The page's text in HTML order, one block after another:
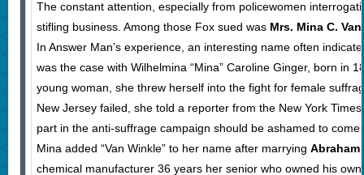
The constant attention, especially from policewomen
stifling business. Among those Fox sued was Mrs. Mina C.
In Answer Man’s experience, an interesting name often
was the case with Wilhelmina “Mina” Caroline Ginger, born in
young woman, she threw herself into the fight for female
New Jersey failed, she told a reporter from the New York
part in the anti-suffrage campaign should be ashamed to come
Mina added “Van Winkle” to her name after marrying Abraham
chemical manufacturer 36 years her senior who owned his